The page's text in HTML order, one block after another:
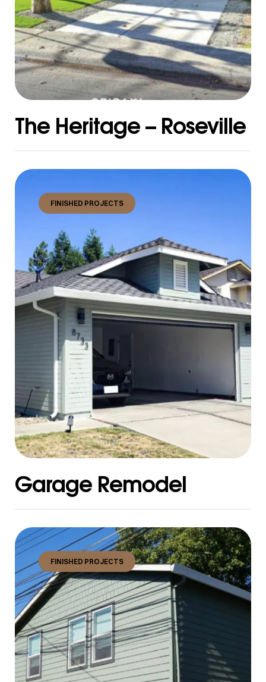
The Heritage – Roseville
FINISHED PROJECTS
Garage Remodel
FINISHED PROJECTS